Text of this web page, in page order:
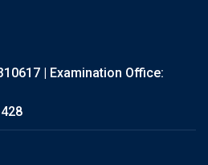
| Examination Office: